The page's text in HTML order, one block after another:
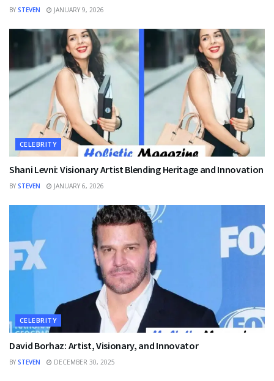
BY STEVEN JANUARY 9, 2026
CELEBRITY
Shani Levni: Visionary Artist Blending Heritage and Innovation
BY STEVEN JANUARY 6, 2026
CELEBRITY
David Borhaz: Artist, Visionary, and Innovator
BY STEVEN DECEMBER 30, 2025